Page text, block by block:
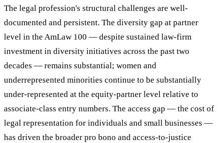
The legal profession's structural challenges are well-
documented and persistent. The diversity gap at partner
level in the AmLaw 100 — despite sustained law-firm
investment in diversity initiatives across the past two
decades — remains substantial; women and
underrepresented minorities continue to be substantially
under-represented at the equity-partner level relative to
associate-class entry numbers. The access gap — the cost of
legal representation for individuals and small businesses —
has driven the broader pro bono and access-to-justice